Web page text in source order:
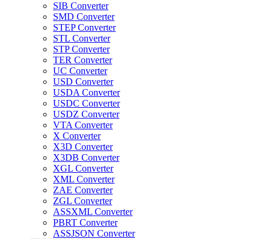
SIB Converter
SMD Converter
STEP Converter
STL Converter
STP Converter
TER Converter
UC Converter
USD Converter
USDA Converter
USDC Converter
USDZ Converter
VTA Converter
X Converter
X3D Converter
X3DB Converter
XGL Converter
XML Converter
ZAE Converter
ZGL Converter
ASSXML Converter
PBRT Converter
ASSJSON Converter